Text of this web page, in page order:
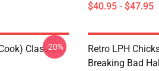
$40.95 - $47.95
Classic T-
-20%
Retro LPH
Breaking Bad